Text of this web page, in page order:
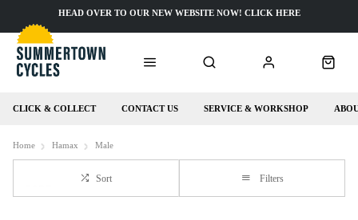
CLICK & COLLECT CONTACT US SERVICE & WORKSHOP
HEAD OVER TO OUR NEW WEBSITE NOW! CLICK HERE
Home Hamax Male
Sort Filters